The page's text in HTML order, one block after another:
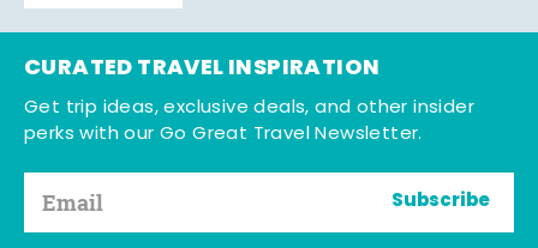
CURATED TRAVEL INSPIRATION
Get trip ideas, exclusive deals, and other insider
perks with our Go Great Travel Newsletter.
Subscribe